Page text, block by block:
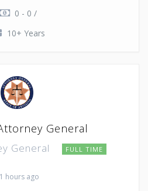
0 - 0 /
10+ Years
General
General FULL TIME
hours ago